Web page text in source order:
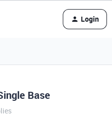
Login
Base